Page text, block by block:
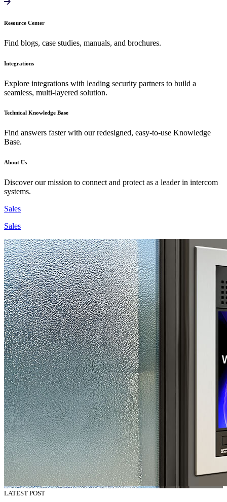
Resource Center
Find blogs, case studies, manuals, and brochures.
Integrations
Explore integrations with leading security partners to build a
seamless, multi-layered solution.
Technical Knowledge Base
Find answers faster with our redesigned, easy-to-use Knowledge
Base.
About Us
Discover our mission to connect and protect as a leader in intercom
systems.
Sales
Sales
LATEST POST